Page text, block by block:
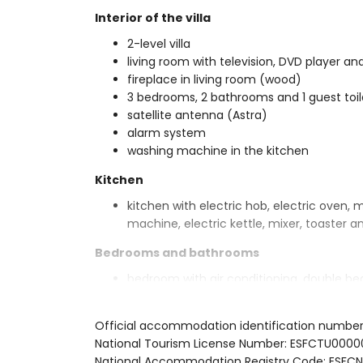
Interior of the villa
2-level villa
living room with television, DVD player
fireplace in living room (wood)
3 bedrooms, 2 bathrooms and 1 guest
satellite antenna (Astra)
alarm system
washing machine in the kitchen
Kitchen
kitchen with electric hob, electric oven,
machine, electric kettle, mixer, toaster
Bedrooms and bathrooms
bedroom with air conditioning, double
bathroom with double washbasin,
Official accommodation identification
National Tourism License Number: